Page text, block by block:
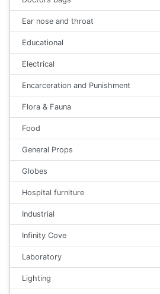
Ear nose and throat
Educational
Electrical
Encarceration and Punishment
Flora & Fauna
Food
General Props
Globes
Hospital furniture
Industrial
Infinity Cove
Laboratory
Lighting